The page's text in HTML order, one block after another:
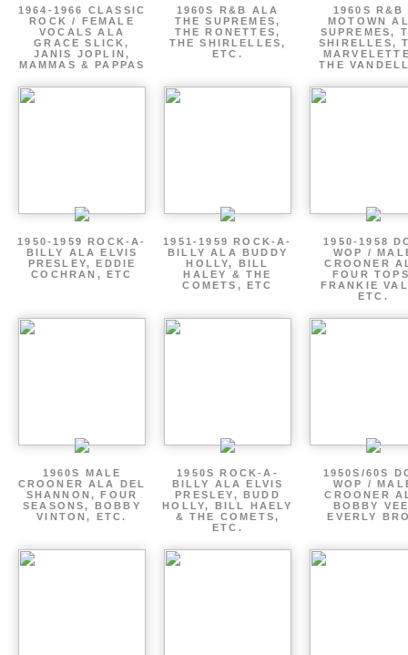
1964-1966 CLASSIC
ROCK / FEMALE
VOCALS ALA
GRACE SLICK,
JANIS JOPLIN,
MAMMAS & PAPPAS
1960S R&B ALA
THE SUPREMES,
THE RONETTES,
THE SHIRLELLES,
ETC.
1960S R&B
MOTOWN
SUPREMES,
SHIRELLES,
THE
1950-1959 ROCK-A-
BILLY ALA ELVIS
PRESLEY, EDDIE
COCHRAN, ETC
1951-1959 ROCK-A-
BILLY ALA BUDDY
HOLLY, BILL
HALEY & THE
COMETS, ETC
1950-1958
WOP /
CROONER
FOUR
FRANKIE
ETC.
1960S MALE
CROONER ALA DEL
SHANNON, FOUR
SEASONS, BOBBY
VINTON, ETC.
1950S ROCK-A-
BILLY ALA ELVIS
PRESLEY, BUDD
HOLLY, BILL HAELY
& THE COMETS,
ETC.
1950S/60S
WOP /
CROONER
BOBBY
EVERLY